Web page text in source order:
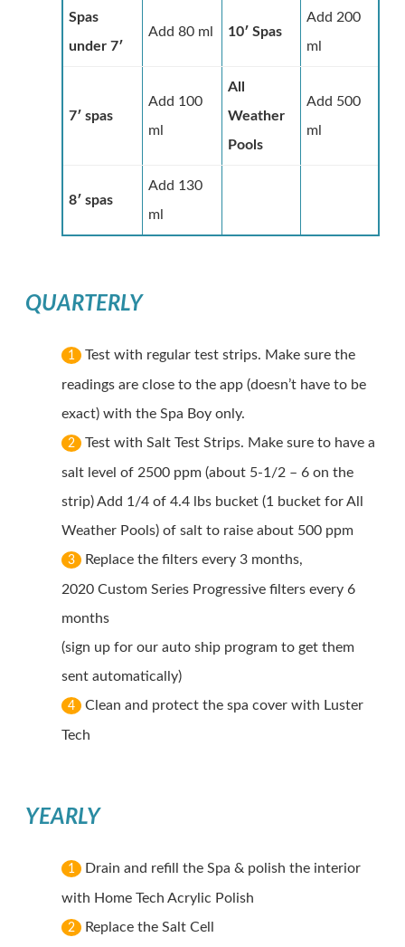
Spas
under 7′
Add 80 ml 10′ Spas
Add 200
ml
7′ spas
Add 100
ml
All
Weather
Pools
Add 500
ml
8′ spas
Add 130
ml
QUARTERLY
1 Test with regular test strips. Make sure the
readings are close to the app (doesn’t have to be
exact) with the Spa Boy only.
2 Test with Salt Test Strips. Make sure to have a
salt level of 2500 ppm (about 5-1/2 – 6 on the
strip) Add 1/4 of 4.4 lbs bucket (1 bucket for All
Weather Pools) of salt to raise about 500 ppm
3 Replace the filters every 3 months,
2020 Custom Series Progressive filters every 6
months
(sign up for our auto ship program to get them
sent automatically)
4 Clean and protect the spa cover with Luster
Tech
YEARLY
1 Drain and refill the Spa & polish the interior
with Home Tech Acrylic Polish
2 Replace the Salt Cell